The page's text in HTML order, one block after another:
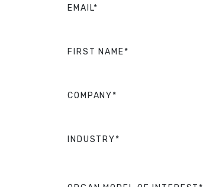
EMAIL*
FIRST NAME*
COMPANY*
INDUSTRY*